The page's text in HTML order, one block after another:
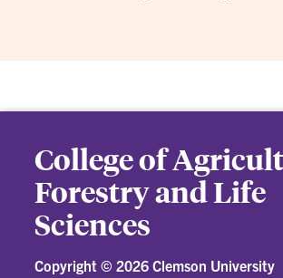
College of
Forestry and Life
Sciences
Copyright © 2026 Clemson University